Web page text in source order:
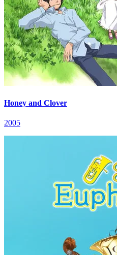
Honey and Clover
2005